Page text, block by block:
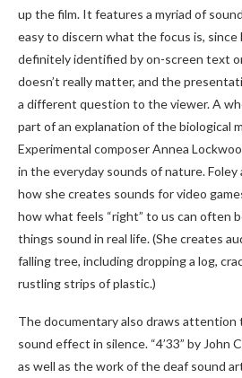
up the film. It features a myriad of
easy to discern what the focus is, since
definitely identified by on-screen text
doesn’t really matter, and the
a different question to the viewer. A
part of an explanation of the biological
Experimental composer Annea
in the everyday sounds of nature. Foley
how she creates sounds for video
how what feels “right” to us can often
things sound in real life. (She creates
falling tree, including dropping a log,
rustling strips of plastic.)
The documentary also draws
sound effect in silence. “4’33” by John
as well as the work of the deaf sound